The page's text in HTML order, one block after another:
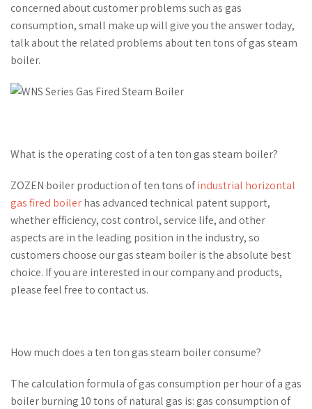
concerned about customer problems such as gas
consumption, small make up will give you the answer today,
talk about the related problems about ten tons of gas steam
boiler.
What is the operating cost of a ten ton gas steam boiler?
ZOZEN boiler production of ten tons ofindustrial horizontal
gas fired boilerhas advanced technical patent support,
whether efficiency, cost control, service life, and other
aspects are in the leading position in the industry, so
customers choose our gas steam boiler is the absolute best
choice. If you are interested in our company and products,
please feel free to contact us.
How much does a ten ton gas steam boiler consume?
The calculation formula of gas consumption per hour of a gas
boiler burning 10 tons of natural gas is: gas consumption of